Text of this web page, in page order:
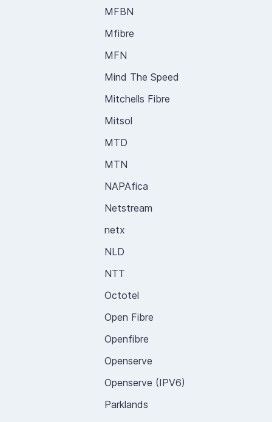
MFBN
Mfibre
MFN
Mind The Speed
Mitchells Fibre
Mitsol
MTD
MTN
NAPAfica
Netstream
netx
NLD
NTT
Octotel
Open Fibre
Openfibre
Openserve
Openserve (IPV6)
Parklands